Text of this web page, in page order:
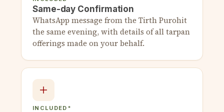
Same-day Confirmation
WhatsApp message from the Tirth Purohit
the same evening, with details of all tarpan
offerings made on your behalf.
INCLUDED*